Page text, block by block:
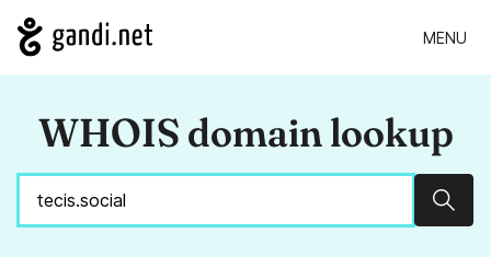
MENU
WHOIS domain lookup